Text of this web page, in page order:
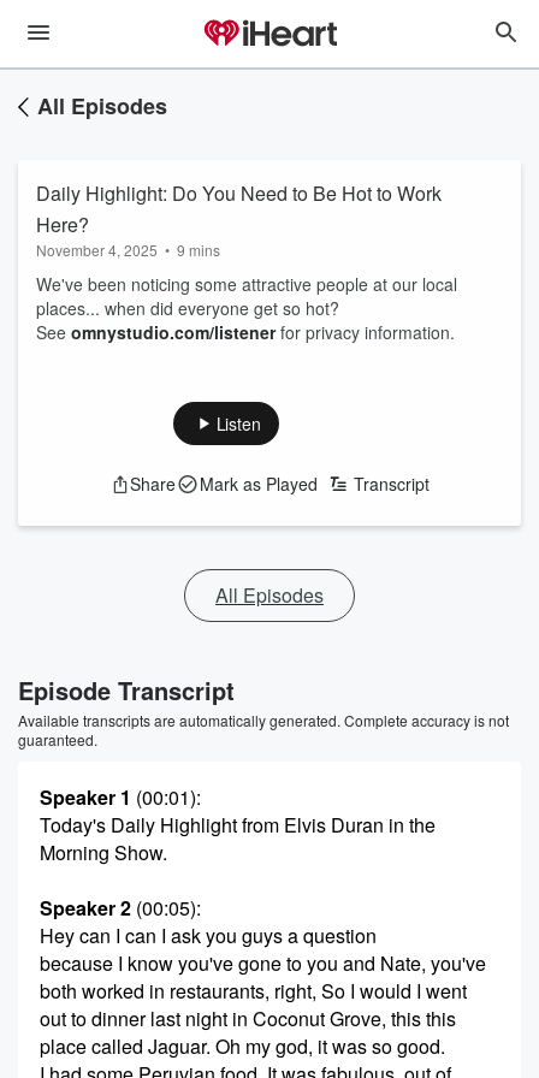
All Episodes
Daily Highlight: Do You Need to Be Hot to Work
Here?
November 4, 2025 • 9 mins
We've been noticing some attractive people at our local
places... when did everyone get so hot?
See omnystudio.com/listenerfor privacy information.
Listen
Share Mark as Played Transcript
All Episodes
Episode Transcript
Available transcripts are automatically generated. Complete accuracy is not
guaranteed.
Speaker 1 (00:01):
Today's Daily Highlight from Elvis Duran in the
Morning Show.
Speaker 2 (00:05):
Hey can I can I ask you guys a question
because I know you've gone to you and Nate, you've
both worked in restaurants, right, So I would I went
out to dinner last night in Coconut Grove, this this
place called Jaguar. Oh my god, it was so good.